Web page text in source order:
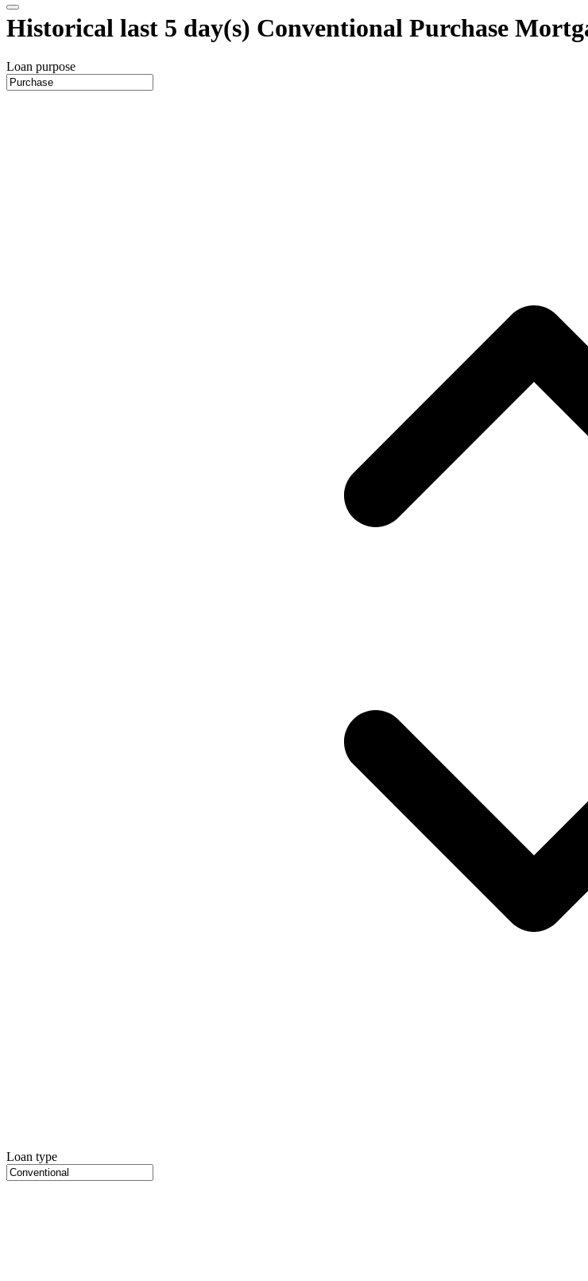
Historical last 5 day(s) Conventional Purchase
Loan purpose
Loan type